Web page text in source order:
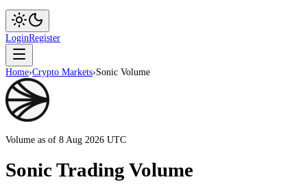
LoginRegister
Home›Crypto Markets›Sonic Volume
Volume as of 8 Aug 2026 UTC
Sonic Trading Volume